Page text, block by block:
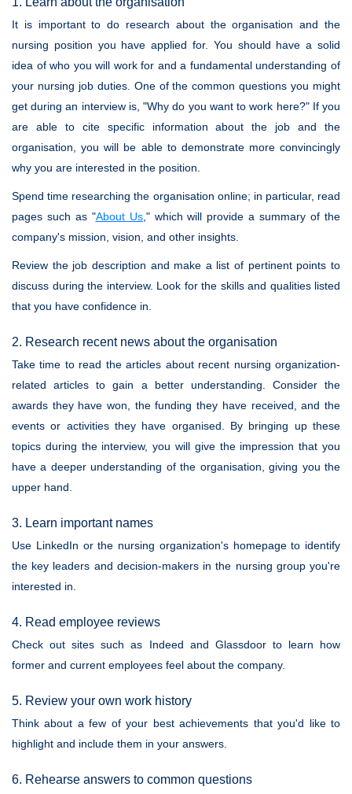
It is important to do research about the organisation and the
nursing position you have applied for. You should have a solid
idea of who you will work for and a fundamental understanding of
your nursing job duties. One of the common questions you might
get during an interview is, "Why do you want to work here?" If you
are able to cite specific information about the job and the
organisation, you will be able to demonstrate more convincingly
why you are interested in the position.
Spend time researching the organisation online; in particular, read
pages such as "About Us," which will provide a summary of the
company's mission, vision, and other insights.
Review the job description and make a list of pertinent points to
discuss during the interview. Look for the skills and qualities listed
that you have confidence in.
2. Research recent news about the organisation
Take time to read the articles about recent nursing organization-
related articles to gain a better understanding. Consider the
awards they have won, the funding they have received, and the
events or activities they have organised. By bringing up these
topics during the interview, you will give the impression that you
have a deeper understanding of the organisation, giving you the
upper hand.
3. Learn important names
Use LinkedIn or the nursing organization's homepage to identify
the key leaders and decision-makers in the nursing group you're
interested in.
4. Read employee reviews
Check out sites such as Indeed and Glassdoor to learn how
former and current employees feel about the company.
5. Review your own work history
Think about a few of your best achievements that you'd like to
highlight and include them in your answers.
6. Rehearse answers to common questions